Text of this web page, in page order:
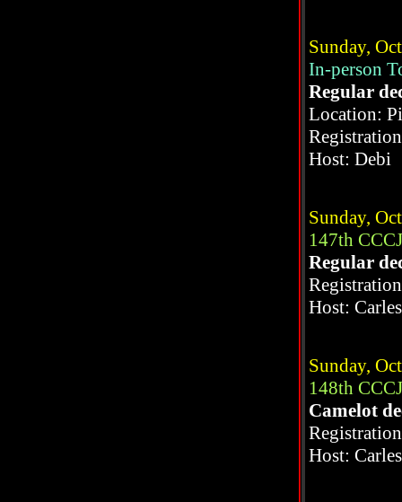
Sunday,
In-person
Regular
Location:
Host: Debi
Sunday,
147th
Regular
Host:
Sunday,
148th
Camelot
Host: